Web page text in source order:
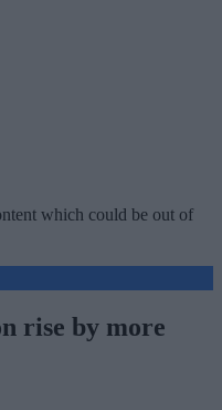
which could be out of
rise by more